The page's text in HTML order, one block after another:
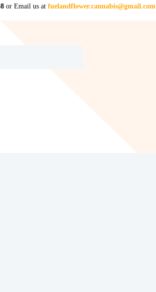
or Email us at fuelandflower.cannabis@gmail.com